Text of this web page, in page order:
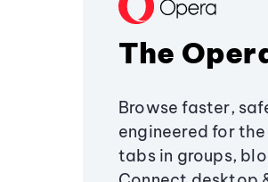
The
Browse faster,
engineered for
tabs in groups,